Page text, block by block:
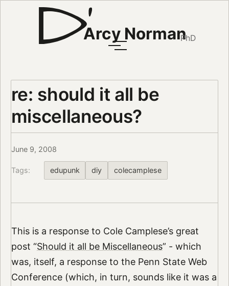
Arcy NormanPhD
re: should it all be
miscellaneous?
June 9, 2008
Tags: edupunk diy colecamplese
This is a response to Cole Camplese’s great
post “Should it all be Miscellaneous” - which
was, itself, a response to the Penn State Web
Conference (which, in turn, sounds like it was a